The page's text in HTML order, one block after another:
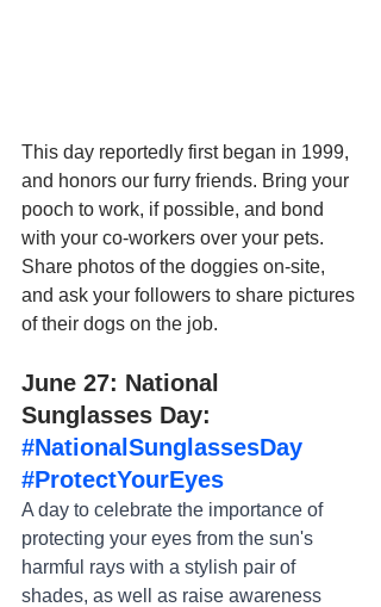
This day reportedly first began in 1999,
and honors our furry friends. Bring your
pooch to work, if possible, and bond
with your co-workers over your pets.
Share photos of the doggies on-site,
and ask your followers to share pictures
of their dogs on the job.
June 27: National
Sunglasses Day:
#NationalSunglassesDay
#ProtectYourEyes
A day to celebrate the importance of
protecting your eyes from the sun's
harmful rays with a stylish pair of
shades, as well as raise awareness